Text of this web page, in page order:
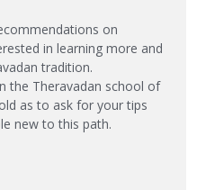
on
in learning more and
tradition.
the Theravadan school of
as to ask for your tips
new to this path.